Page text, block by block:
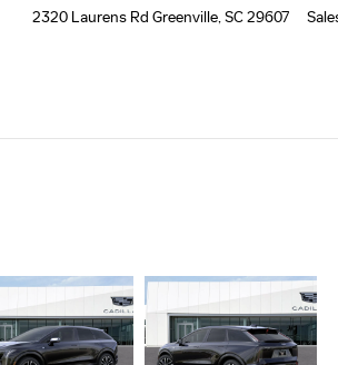
2320 Laurens Rd Greenville,SC29607